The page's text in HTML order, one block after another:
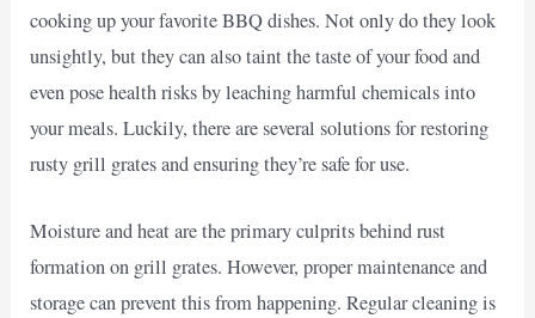
cooking up your favorite BBQ dishes. Not only do they look
unsightly, but they can also taint the taste of your food and
even pose health risks by leaching harmful chemicals into
your meals. Luckily, there are several solutions for restoring
rusty grill grates and ensuring they’re safe for use.
Moisture and heat are the primary culprits behind rust
formation on grill grates. However, proper maintenance and
storage can prevent this from happening. Regular cleaning is